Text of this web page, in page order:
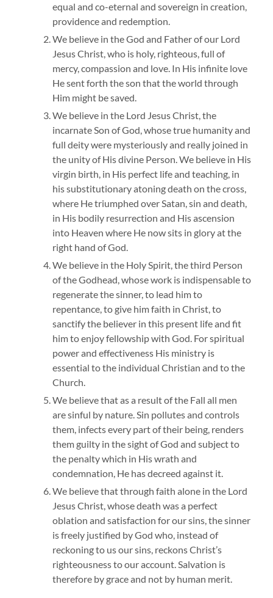
equal and co-eternal and sovereign in creation,
providence and redemption.
We believe in the God and Father of our Lord
Jesus Christ, who is holy, righteous, full of
mercy, compassion and love. In His infinite love
He sent forth the son that the world through
Him might be saved.
We believe in the Lord Jesus Christ, the
incarnate Son of God, whose true humanity and
full deity were mysteriously and really joined in
the unity of His divine Person. We believe in His
virgin birth, in His perfect life and teaching, in
his substitutionary atoning death on the cross,
where He triumphed over Satan, sin and death,
in His bodily resurrection and His ascension
into Heaven where He now sits in glory at the
right hand of God.
We believe in the Holy Spirit, the third Person
of the Godhead, whose work is indispensable to
regenerate the sinner, to lead him to
repentance, to give him faith in Christ, to
sanctify the believer in this present life and fit
him to enjoy fellowship with God. For spiritual
power and effectiveness His ministry is
essential to the individual Christian and to the
Church.
We believe that as a result of the Fall all men
are sinful by nature. Sin pollutes and controls
them, infects every part of their being, renders
them guilty in the sight of God and subject to
the penalty which in His wrath and
condemnation, He has decreed against it.
We believe that through faith alone in the Lord
Jesus Christ, whose death was a perfect
oblation and satisfaction for our sins, the sinner
is freely justified by God who, instead of
reckoning to us our sins, reckons Christ’s
righteousness to our account. Salvation is
therefore by grace and not by human merit.